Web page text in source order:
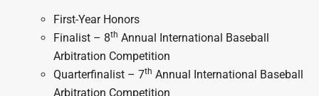
First-Year Honors
Finalist – 8th Annual International Baseball
Arbitration Competition
Quarterfinalist – 7th Annual International Baseball
Arbitration Competition